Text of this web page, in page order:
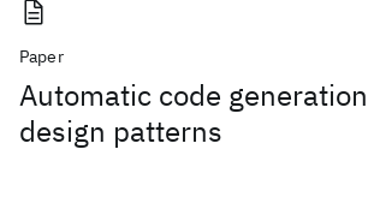
Paper
Automatic code
design patterns